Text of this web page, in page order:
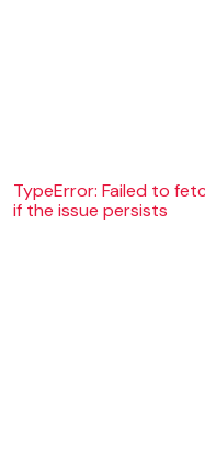
TypeError: Failed to
if the issue persists